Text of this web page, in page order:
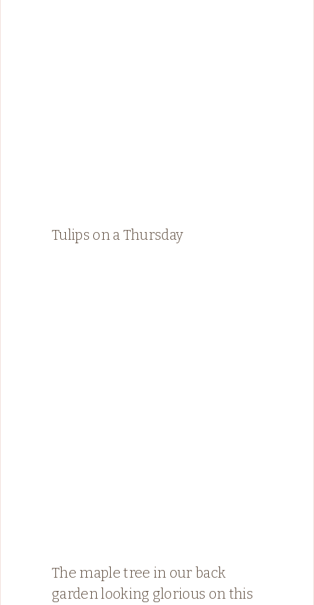
Tulips on a Thursday
The maple tree in our back
garden looking glorious on this